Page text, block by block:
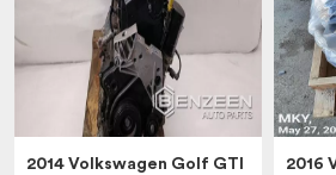
2014 Volkswagen Golf GTI
2016